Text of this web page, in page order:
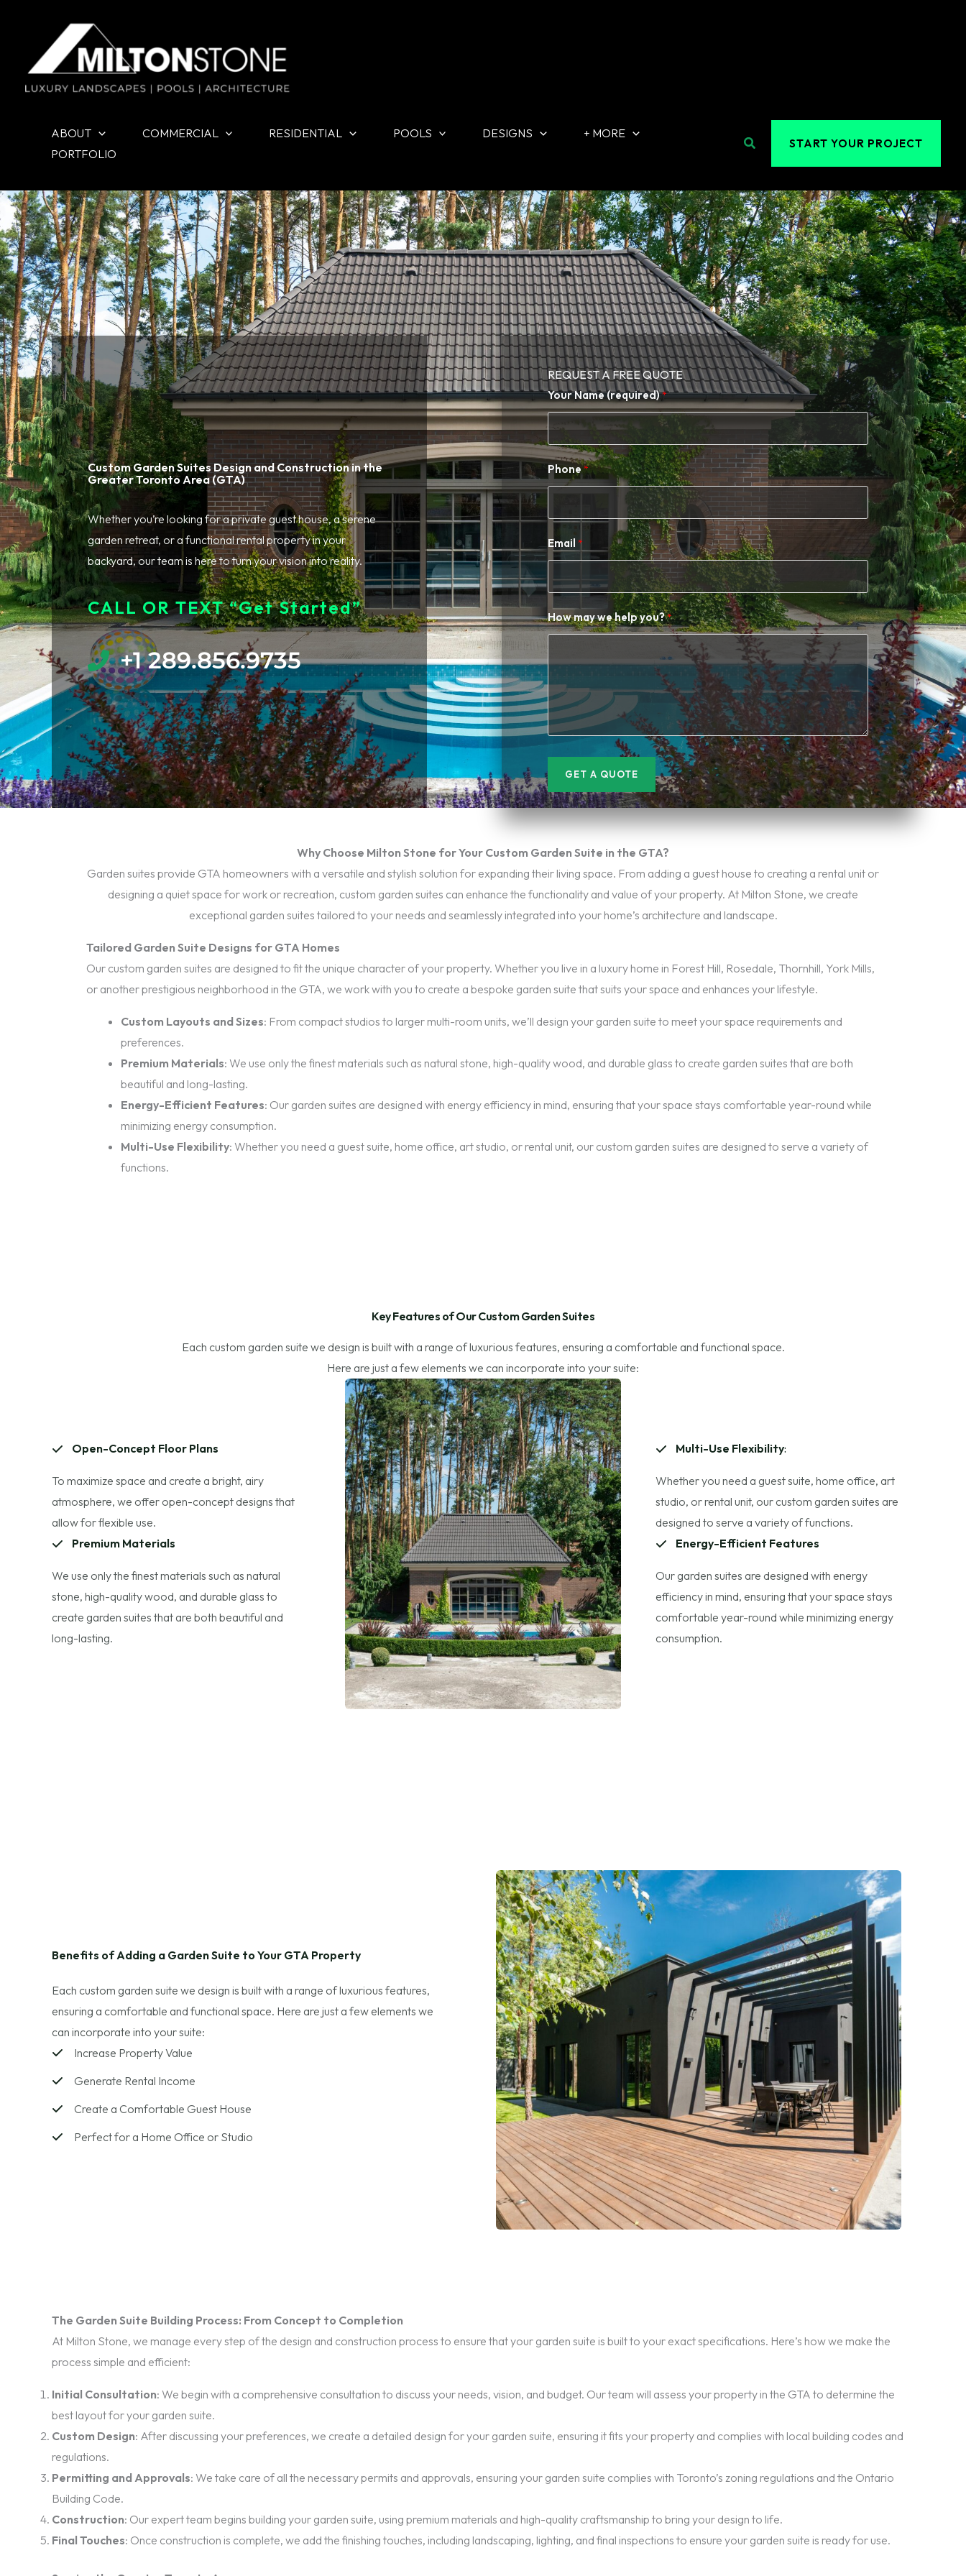
ABOUT COMMERCIAL RESIDENTIAL POOLS DESIGNS
+ MORE
PORTFOLIO
Search START YOUR PROJECT
Custom Garden Suites Design and Construction in the
Greater Toronto Area (GTA)
Whether you’re looking for a private guest house, a serene
garden retreat, or a functional rental property in your
backyard, our team is here to turn your vision into reality.
CALL OR TEXT “Get Started” ​
+1 289.856.9735​
REQUEST A FREE QUOTE​
Your Name (required)
Phone
Email
How may we help you?
GET A QUOTE
Why Choose Milton Stone for Your Custom Garden Suite in the GTA?
Garden suites provide GTA homeowners with a versatile and stylish solution for expanding their living space. From adding a guest house to creating a rental unit or
designing a quiet space for work or recreation, custom garden suites can enhance the functionality and value of your property. At Milton Stone, we create
exceptional garden suites tailored to your needs and seamlessly integrated into your home’s architecture and landscape.
Tailored Garden Suite Designs for GTA Homes
Our custom garden suites are designed to fit the unique character of your property. Whether you live in a luxury home in Forest Hill, Rosedale, Thornhill, York Mills,
or another prestigious neighborhood in the GTA, we work with you to create a bespoke garden suite that suits your space and enhances your lifestyle.
Custom Layouts and Sizes: From compact studios to larger multi-room units, we’ll design your garden suite to meet your space requirements and
preferences.
Premium Materials: We use only the finest materials such as natural stone, high-quality wood, and durable glass to create garden suites that are both
beautiful and long-lasting.
Energy-Efficient Features: Our garden suites are designed with energy efficiency in mind, ensuring that your space stays comfortable year-round while
minimizing energy consumption.
Multi-Use Flexibility: Whether you need a guest suite, home office, art studio, or rental unit, our custom garden suites are designed to serve a variety of
functions.
Key Features of Our Custom Garden Suites
Each custom garden suite we design is built with a range of luxurious features, ensuring a comfortable and functional space.
Here are just a few elements we can incorporate into your suite:
Open-Concept Floor Plans
To maximize space and create a bright, airy
atmosphere, we offer open-concept designs that
allow for flexible use.
Premium Materials
We use only the finest materials such as natural
stone, high-quality wood, and durable glass to
create garden suites that are both beautiful and
long-lasting.
Multi-Use Flexibility:
Whether you need a guest suite, home office, art
studio, or rental unit, our custom garden suites are
designed to serve a variety of functions.
Energy-Efficient Features
Our garden suites are designed with energy
efficiency in mind, ensuring that your space stays
comfortable year-round while minimizing energy
consumption.
Benefits of Adding a Garden Suite to Your GTA Property
Each custom garden suite we design is built with a range of luxurious features,
ensuring a comfortable and functional space. Here are just a few elements we
can incorporate into your suite:
Increase Property Value
Generate Rental Income
Create a Comfortable Guest House
Perfect for a Home Office or Studio
The Garden Suite Building Process: From Concept to Completion
At Milton Stone, we manage every step of the design and construction process to ensure that your garden suite is built to your exact specifications. Here’s how we make the
process simple and efficient:
Initial Consultation: We begin with a comprehensive consultation to discuss your needs, vision, and budget. Our team will assess your property in the GTA to determine the
best layout for your garden suite.
Custom Design: After discussing your preferences, we create a detailed design for your garden suite, ensuring it fits your property and complies with local building codes and
regulations.
Permitting and Approvals: We take care of all the necessary permits and approvals, ensuring your garden suite complies with Toronto’s zoning regulations and the Ontario
Building Code.
Construction: Our expert team begins building your garden suite, using premium materials and high-quality craftsmanship to bring your design to life.
Final Touches: Once construction is complete, we add the finishing touches, including landscaping, lighting, and final inspections to ensure your garden suite is ready for use.